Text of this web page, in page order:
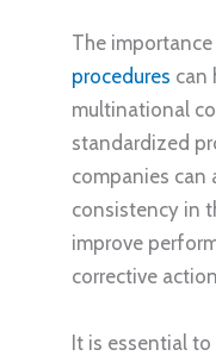
The
procedures can
multinational
standardized
companies can
consistency in
improve
corrective
It is essential